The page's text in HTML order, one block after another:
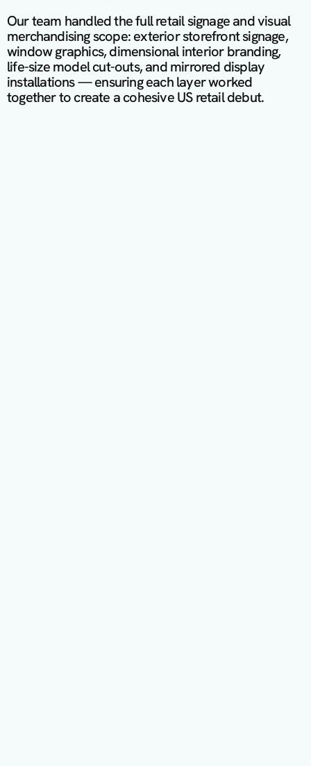
Our team handled the full retail signage and visual
merchandising scope: exterior storefront signage,
window graphics, dimensional interior branding,
life-size model cut-outs, and mirrored display
installations — ensuring each layer worked
together to create a cohesive US retail debut.